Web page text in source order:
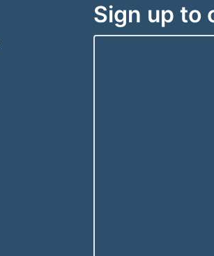
Sign up to